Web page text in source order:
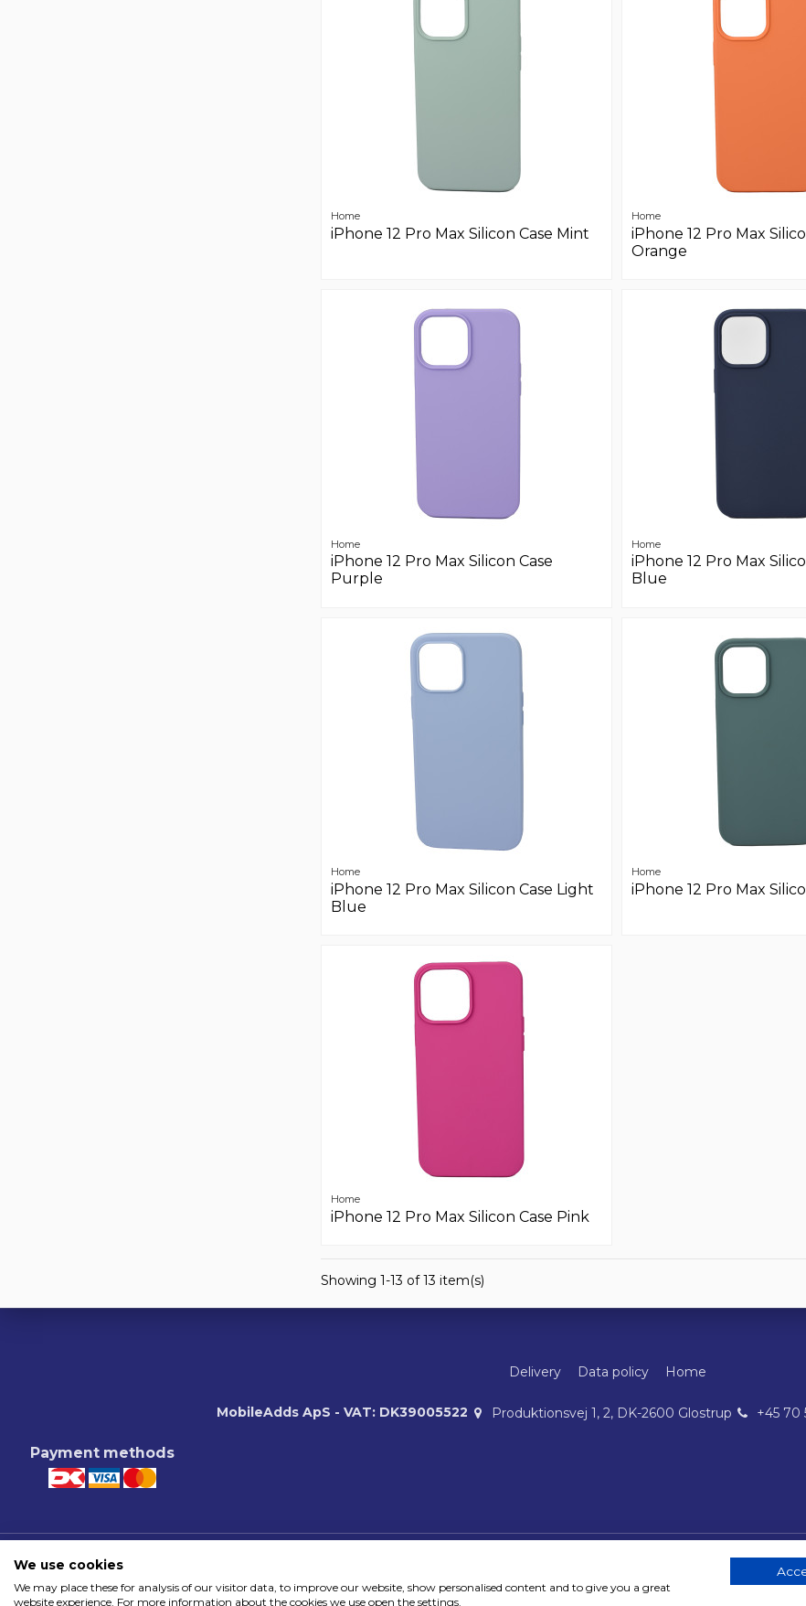
Home
iPhone 12 Pro Max Silicon Case Mint
Home
iPhone 12 Pro Max
Orange
Home
iPhone 12 Pro Max Silicon Case
Purple
Home
iPhone 12 Pro Max
Blue
Home
iPhone 12 Pro Max Silicon Case Light
Blue
Home
iPhone 12 Pro Max
Home
iPhone 12 Pro Max Silicon Case Pink
Showing 1-13 of 13 item(s)
Delivery Data policy Home
MobileAdds ApS - VAT: DK39005522 Produktionsvej 1, 2, DK-2600 Glostrup +45 70
Payment methods
Copyright 2023 © MobileAdds ApS
We use cookies
We may place these for analysis of our visitor data, to improve our website, show personalised content and to give you a great
website experience. For more information about the cookies we use open the settings.